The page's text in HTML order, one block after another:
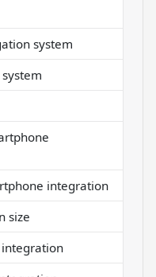
system
integration
size
integration